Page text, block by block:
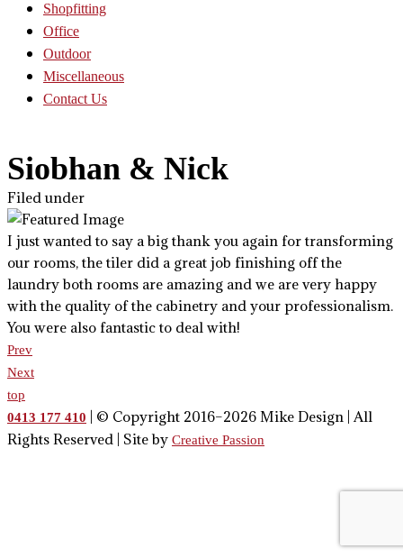
Shopfitting
Office
Outdoor
Miscellaneous
Contact Us
Siobhan & Nick
Filed under
I just wanted to say a big thank you again for transforming
our rooms, the tiler did a great job finishing off the
laundry both rooms are amazing and we are very happy
with the quality of the cabinetry and your professionalism.
You were also fantastic to deal with!
Prev
Next
top
0413 177 410
| © Copyright 2016–2026 Mike Design | All
Rights Reserved | Site by Creative Passion